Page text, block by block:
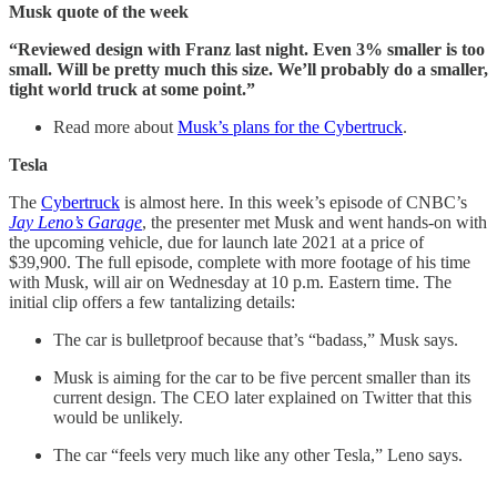
Musk quote of the week
“Reviewed design with Franz last night. Even 3% smaller is too
small. Will be pretty much this size. We’ll probably do a smaller,
tight world truck at some point.”
Read more about Musk’s plans for the Cybertruck.
Tesla
The Cybertruck is almost here. In this week’s episode of CNBC’s
Jay Leno’s Garage, the presenter met Musk and went hands-on with
the upcoming vehicle, due for launch late 2021 at a price of
$39,900. The full episode, complete with more footage of his time
with Musk, will air on Wednesday at 10 p.m. Eastern time. The
initial clip offers a few tantalizing details:
The car is bulletproof because that’s “badass,” Musk says.
Musk is aiming for the car to be five percent smaller than its
current design. The CEO later explained on Twitter that this
would be unlikely.
The car “feels very much like any other Tesla,” Leno says.